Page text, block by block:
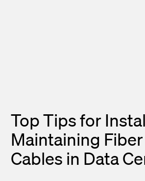
Top Tips for
Maintaining
Cables in Data